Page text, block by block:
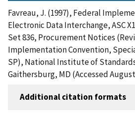
Favreau, J. (1997), Federal
Electronic Data Interchange, ASC
Set 836, Procurement Notices
Implementation Convention,
SP), National Institute of
Gaithersburg, MD (Accessed August
Additional citation formats